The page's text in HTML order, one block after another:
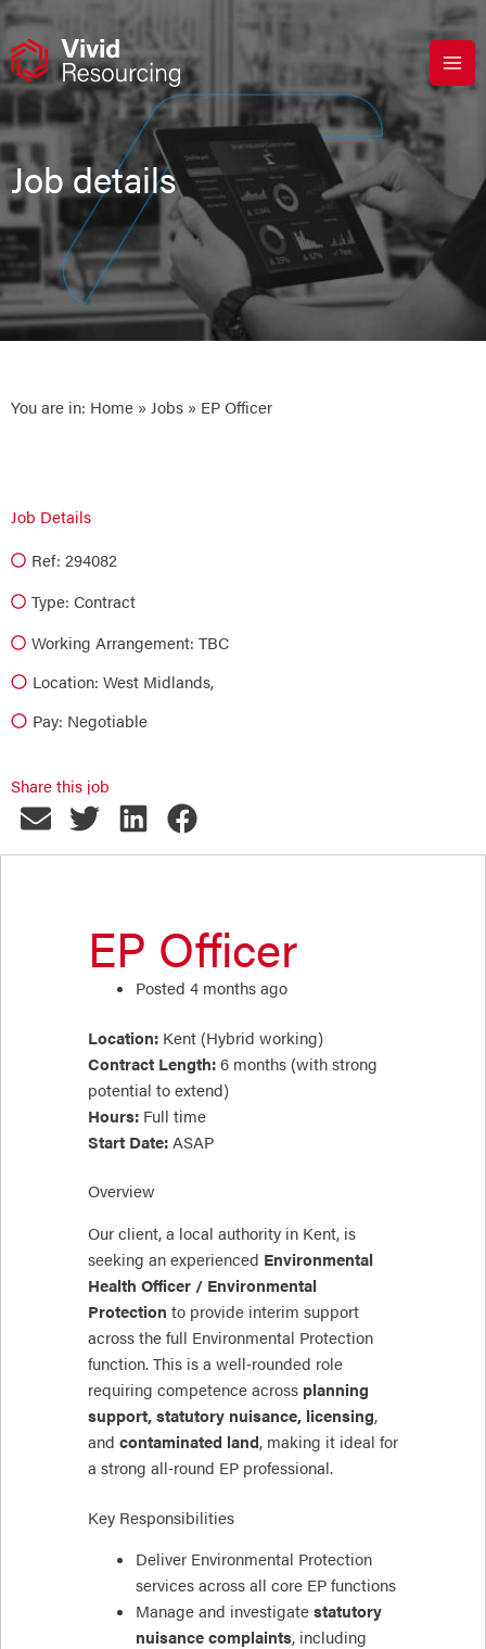
Skip
content
Job details
You are in: Home » Jobs » EP Officer
Job Details
Ref: 294082
Type: Contract
Working Arrangement: TBC
Location: West Midlands,
Pay: Negotiable
Share this job
EP Officer
Posted 4 months ago
Location: Kent (Hybrid working)
Contract Length: 6 months (with strong
potential to extend)
Hours: Full time
Start Date: ASAP
Overview
Our client, a local authority in Kent, is
seeking an experienced Environmental
Health Officer / Environmental
Protection to provide interim support
across the full Environmental Protection
function. This is a well‑rounded role
requiring competence across planning
support, statutory nuisance, licensing,
and contaminated land, making it ideal for
a strong all‑round EP professional.
Key Responsibilities
Deliver Environmental Protection
services across all core EP functions
Manage and investigate statutory
nuisance complaints, including